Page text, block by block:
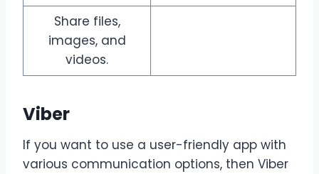
Share files,
images, and
videos.
Viber
If you want to use a user-friendly app with
various communication options, then Viber